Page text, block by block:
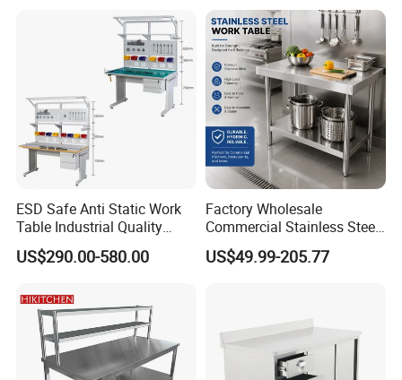
ESD Safe Anti Static Work
Table Industrial Quality
Laboratory Research
Workbench Anti-Static
US$290.00-580.00
Factory Wholesale
Commercial Stainless Steel
Table Workbench Industrial
Use
US$49.99-205.77